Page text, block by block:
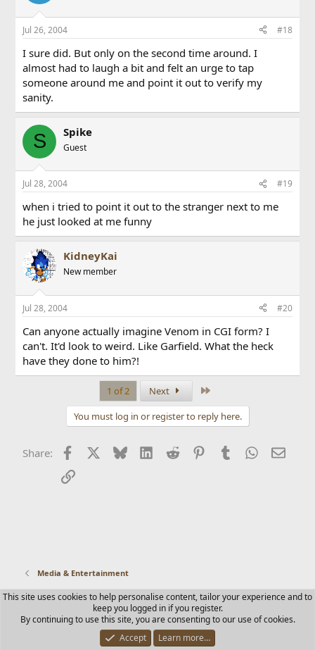
Jul 26, 2004 #18
I sure did. But only on the second time around. I
almost had to laugh a bit and felt an urge to tap
someone around me and point it out to verify my
sanity.
S Spike
Guest
Jul 28, 2004 #19
when i tried to point it out to the stranger next to me
he just looked at me funny
KidneyKai
New member
Jul 28, 2004 #20
Can anyone actually imagine Venom in CGI form? I
can't. It'd look to weird. Like Garfield. What the heck
have they done to him?!
1 of 2 Next
You must log in or register to reply here.
Share: Facebook BlueskyLinkedIn
Reddit PinterestTumblr WhatsApp
Email
Link
Media & Entertainment
Contact us Terms and rules Privacy policy Help Home
R
S
Community platform by XenForo © 2010-2025 XenForo Ltd.
This site uses cookies to help personalise content, tailor your experience and to
keep you logged in if you register.
By continuing to use this site, you are consenting to our use of cookies.
Accept
Learn more…